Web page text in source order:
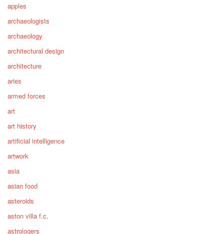
apples
archaeologists
archaeology
architectural design
architecture
aries
armed forces
art
art history
artificial intelligence
artwork
asia
asian food
asteroids
aston villa f.c.
astrologers